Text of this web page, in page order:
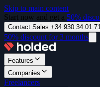
Skip to main content
Start now and get a 50%
Contact Sales +34 930 34 01
50% discount for 3 months
Features
Companies
Freelancers